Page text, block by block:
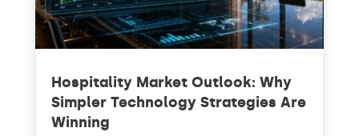
Hospitality Market Outlook: Why
Simpler Technology Strategies Are
Winning